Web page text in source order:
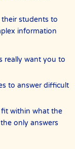
students to
information
really want you to
to answer difficult
within what the
only answers